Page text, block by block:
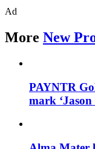
Ad
More New
PAYNTR
mark ‘Jason